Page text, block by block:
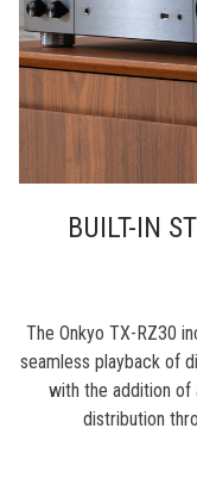
BUILT-IN
The Onkyo TX-RZ30
seamless playback of
with the addition of
distribution